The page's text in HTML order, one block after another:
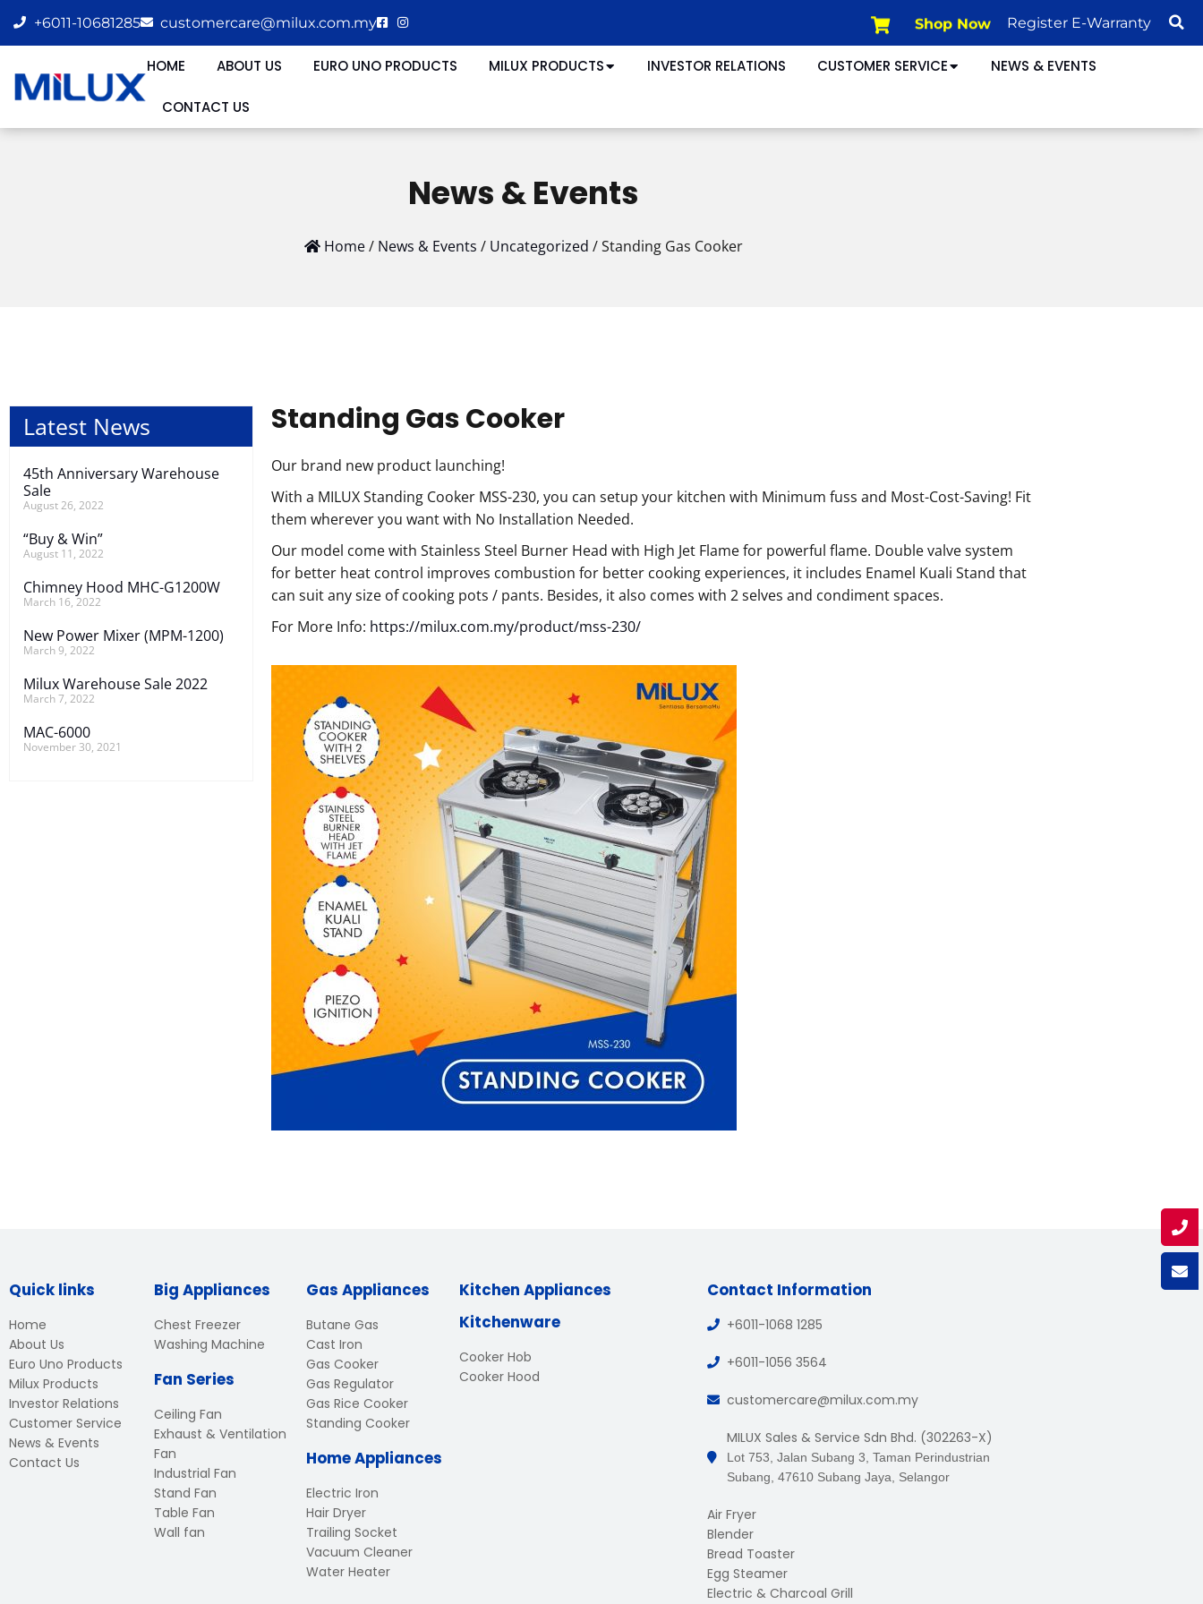
+6011-10681285 customercare@milux.com.my Shop Now Register E-Warranty
HOME ABOUT US EURO UNO PRODUCTS MILUX PRODUCTS INVESTOR RELATIONS CUSTOMER SERVICE NEWS & EVENTS
CONTACT US
News & Events
Home/ News & Events / Uncategorized /Standing Gas Cooker
Latest News
45th Anniversary Warehouse
Sale
August 26, 2022
“Buy & Win”
August 11, 2022
Chimney Hood MHC-G1200W
March 16, 2022
New Power Mixer (MPM-1200)
March 9, 2022
Milux Warehouse Sale 2022
March 7, 2022
MAC-6000
November 30, 2021
Standing Gas Cooker
Our brand new product launching!
With a MILUX Standing Cooker MSS-230, you can setup your kitchen with Minimum fuss and Most-Cost-Saving! Fit
them wherever you want with No Installation Needed.
Our model come with Stainless Steel Burner Head with High Jet Flame for powerful flame. Double valve system
for better heat control improves combustion for better cooking experiences, it includes Enamel Kuali Stand that
can suit any size of cooking pots / pants. Besides, it also comes with 2 selves and condiment spaces.
For More Info: https://milux.com.my/product/mss-230/
Quick links
Home
About Us
Euro Uno Products
Milux Products
Investor Relations
Customer Service
News & Events
Contact Us
Big Appliances
Chest Freezer
Washing Machine
Fan Series
Ceiling Fan
Exhaust & Ventilation
Fan
Industrial Fan
Stand Fan
Table Fan
Wall fan
Gas Appliances
Butane Gas
Cast Iron
Gas Cooker
Gas Regulator
Gas Rice Cooker
Standing Cooker
Home Appliances
Electric Iron
Hair Dryer
Trailing Socket
Vacuum Cleaner
Water Heater
Kitchen Appliances
Kitchenware
Cooker Hob
Cooker Hood
Contact Information
+6011-1068 1285
+6011-1056 3564
customercare@milux.com.my
MILUX Sales & Service Sdn Bhd. (302263-X)
Lot 753, Jalan Subang 3, Taman Perindustrian
Subang, 47610 Subang Jaya, Selangor
Air Fryer
Blender
Bread Toaster
Egg Steamer
Electric & Charcoal Grill